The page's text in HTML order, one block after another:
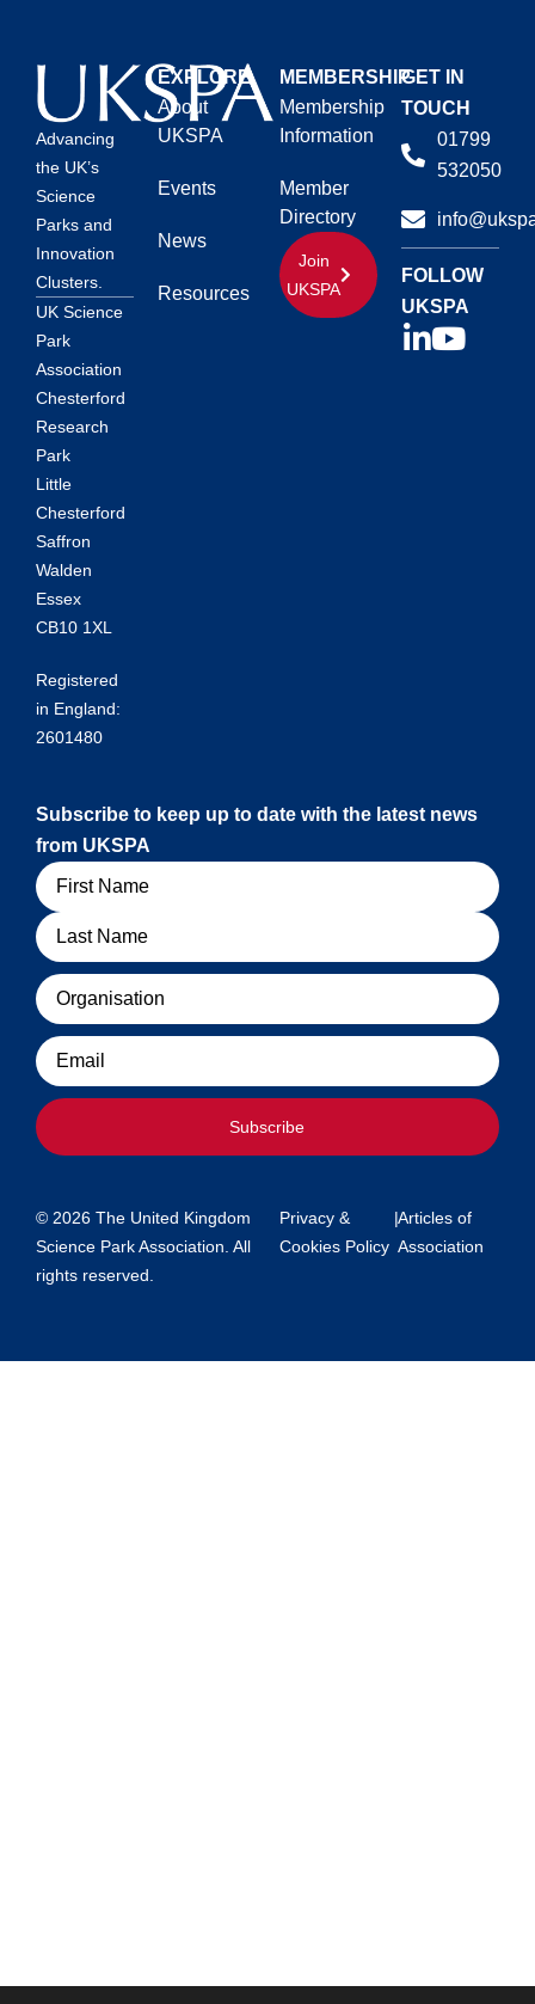
Advancing
the UK’s
Science
Parks and
Innovation
Clusters.
UK Science
Park
Association
Chesterford
Research
Park
Little
Chesterford
Saffron
Walden
Essex
CB10 1XL
Registered
in England:
2601480
EXPLORE
About
UKSPA
Events
News
Resources
MEMBERSHIP
Membership
Information
Member
Directory
Join
UKSPA
GET IN
TOUCH
01799
532050
FOLLOW
UKSPA
Subscribe to keep up to date with the latest news
from UKSPA
Name
Organisation
Email
Subscribe
© 2026 The United Kingdom
Science Park Association. All
rights reserved.
Privacy &
Cookies Policy
|Articles of
Association